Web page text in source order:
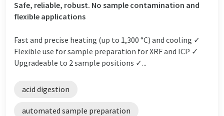
Safe, reliable, robust. No sample contamination and
flexible applications
Fast and precise heating (up to 1,300 °C) and cooling ✓
Flexible use for sample preparation for XRF and ICP ✓
Upgradeable to 2 sample positions ✓...
acid digestion
automated sample preparation